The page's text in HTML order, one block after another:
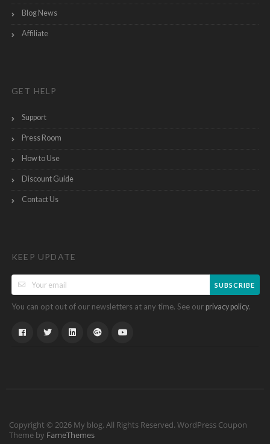
Blog News
Affiliate
GET HELP
Support
Press Room
How to Use
Discount Guide
Contact Us
KEEP UPDATE
SUBSCRIBE
You can opt out of our newsletters at any time. See our privacy policy.
Copyright © 2026 My blog. All Rights Reserved. WordPress Coupon
Theme by FameThemes